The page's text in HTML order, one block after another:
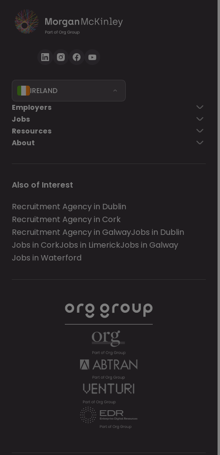
IRELAND
Employers
Jobs
Resources
About
Also of Interest
Recruitment Agency in Dublin
Recruitment Agency in Cork
Recruitment Agency in GalwayJobs in Dublin
Jobs in CorkJobs in LimerickJobs in Galway
Jobs in Waterford